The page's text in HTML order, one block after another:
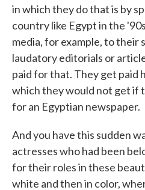
in which they do that is by
country like Egypt in the
media, for example, to their
laudatory editorials or
paid for that. They get paid
which they would not get if
for an Egyptian newspaper.
And you have this sudden
actresses who had been
for their roles in these
white and then in color,